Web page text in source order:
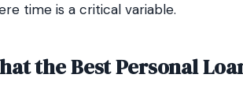
time is a critical variable.
the Best Personal